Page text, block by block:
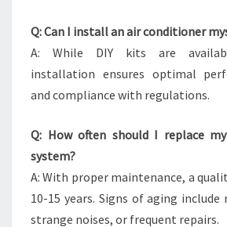
Q: Can I install an air conditioner
A: While DIY kits are
installation ensures optimal
and compliance with regulations.
Q: How often should I replace
system?
A: With proper maintenance, a
10-15 years. Signs of aging include
strange noises, or frequent repairs.